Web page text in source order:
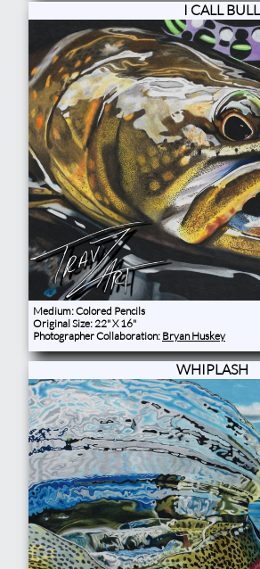
I CALL BULL
Medium: Colored Pencils
Original Size: 22" X 16"
Photographer Collaboration: Bryan Huskey
WHIPLASH